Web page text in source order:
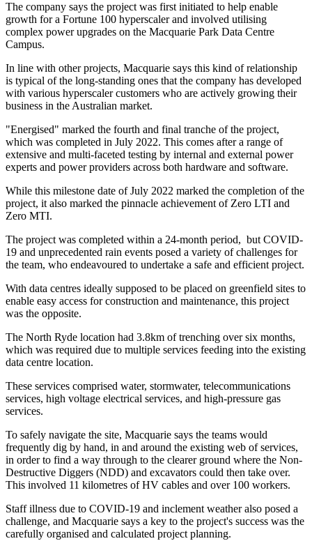
The company says the project was first initiated to help enable
growth for a Fortune 100 hyperscaler and involved utilising
complex power upgrades on the Macquarie Park Data Centre
Campus.
In line with other projects, Macquarie says this kind of relationship
is typical of the long-standing ones that the company has developed
with various hyperscaler customers who are actively growing their
business in the Australian market.
"Energised" marked the fourth and final tranche of the project,
which was completed in July 2022. This comes after a range of
extensive and multi-faceted testing by internal and external power
experts and power providers across both hardware and software.
While this milestone date of July 2022 marked the completion of the
project, it also marked the pinnacle achievement of Zero LTI and
Zero MTI.
The project was completed within a 24-month period, but COVID-
19 and unprecedented rain events posed a variety of challenges for
the team, who endeavoured to undertake a safe and efficient project.
With data centres ideally supposed to be placed on greenfield sites to
enable easy access for construction and maintenance, this project
was the opposite.
The North Ryde location had 3.8km of trenching over six months,
which was required due to multiple services feeding into the existing
data centre location.
These services comprised water, stormwater, telecommunications
services, high voltage electrical services, and high-pressure gas
services.
To safely navigate the site, Macquarie says the teams would
frequently dig by hand, in and around the existing web of services,
in order to find a way through to the clearer ground where the Non-
Destructive Diggers (NDD) and excavators could then take over.
This involved 11 kilometres of HV cables and over 100 workers.
Staff illness due to COVID-19 and inclement weather also posed a
challenge, and Macquarie says a key to the project's success was the
carefully organised and calculated project planning.